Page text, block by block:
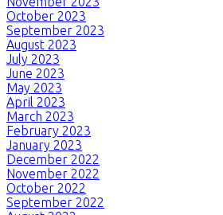
October 2023
September 2023
August 2023
July 2023
June 2023
May 2023
April 2023
March 2023
February 2023
January 2023
December 2022
November 2022
October 2022
September 2022